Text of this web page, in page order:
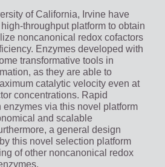
of California, Irvine have
throughput platform to obtain
noncanonical redox cofactors
Enzymes developed with
transformative tools in
as they are able to
catalytic velocity even at
concentrations. Rapid
via this novel platform
and scalable
a general design
this novel selection platform
of other noncanonical redox